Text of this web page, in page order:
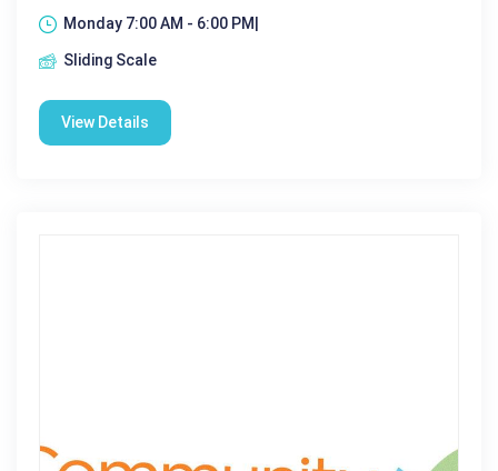
Monday 7:00 AM - 6:00 PM|
Sliding Scale
View Details